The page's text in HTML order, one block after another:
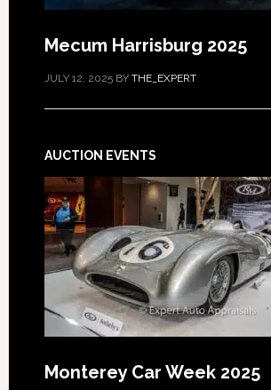
Mecum Harrisburg 2025
JULY 12, 2025BY THE_EXPERT
AUCTION EVENTS
Monterey Car Week 2025